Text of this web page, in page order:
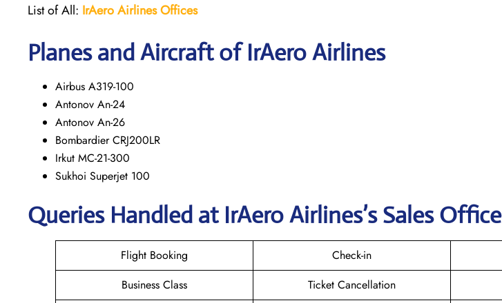
List of All: IrAeroAirlines Offices
Planes and Aircraft of IrAero Airlines
Airbus A319-100
Antonov An-24
Antonov An-26
Bombardier CRJ200LR
Irkut MC-21-300
Sukhoi Superjet 100
Queries Handled at IrAero Airlines’sSales Office
Flight Booking Check-in
Business Class
Ticket Cancellation